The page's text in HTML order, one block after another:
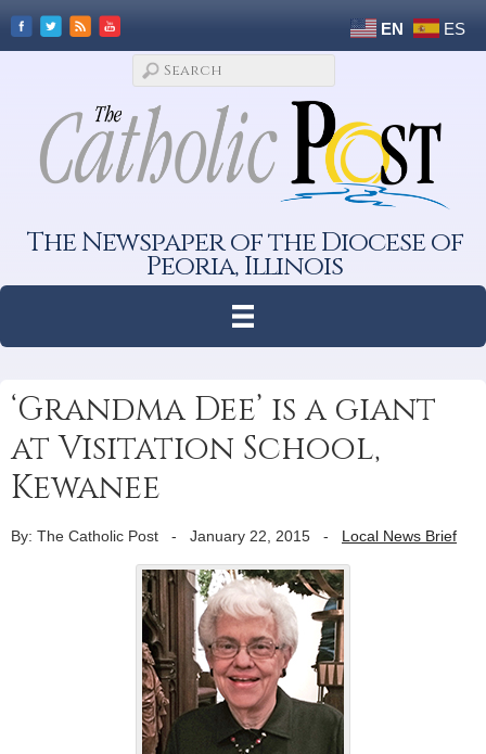
EN ES
The Newspaper of the Diocese of
Peoria, Illinois
‘Grandma Dee’ is a giant
at Visitation School,
Kewanee
By: The Catholic Post - January 22, 2015 - Local News Brief